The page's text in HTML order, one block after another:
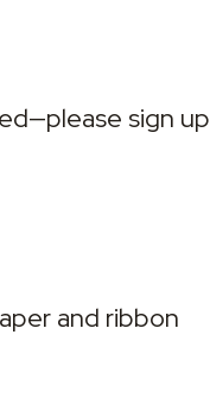
sign up
and ribbon